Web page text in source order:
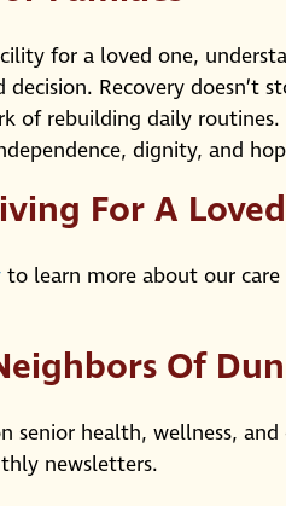
for a loved one,
Recovery doesn’t
rebuilding daily
dignity, and
For A
to learn more about our
Of
health, wellness, and
newsletters.